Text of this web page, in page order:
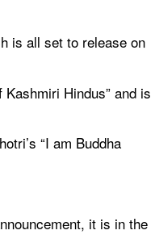
is all set to release on
Hindus” and is
“I am Buddha
it is in the